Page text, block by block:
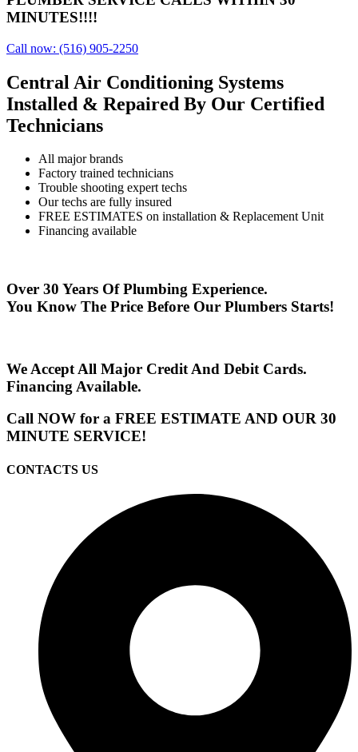
MINUTES!!!!
Call now: (516) 905-2250
Central Air Conditioning Systems
Installed & Repaired By Our Certified
Technicians
All major brands
Factory trained technicians
Trouble shooting expert techs
Our techs are fully insured
FREE ESTIMATES on installation & Replacement Unit
Financing available
Over 30 Years Of Plumbing Experience.
You Know The Price Before Our Plumbers Starts!
We Accept All Major Credit And Debit Cards.
Financing Available.
Call NOW for a FREE ESTIMATE AND OUR 30
MINUTE SERVICE!
CONTACTS US